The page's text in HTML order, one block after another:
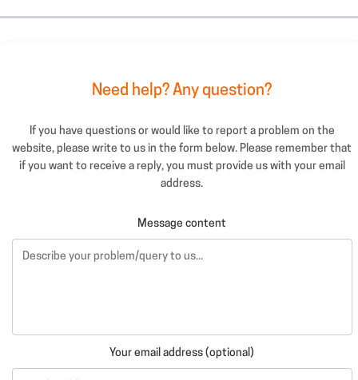
Need help? Any question?
If you have questions or would like to report a problem on the
website, please write to us in the form below. Please remember that
if you want to receive a reply, you must provide us with your email
address.
Message content
Your email address (optional)